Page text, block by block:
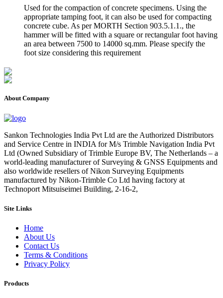
Used for the compaction of concrete specimens. Using the
appropriate tamping foot, it can also be used for compacting
concrete cube. As per MORTH Section 903.5.1.1., the
hammer will be fitted with a square or rectangular foot having
an area between 7500 to 14000 sq.mm. Please specify the
foot size considering this requirement
About Company
Sankon Technologies India Pvt Ltd are the Authorized Distributors
and Service Centre in INDIA for M/s Trimble Navigation India Pvt
Ltd (Owned Subsidiary of Trimble Europe BV, The Netherlands – a
world-leading manufacturer of Surveying & GNSS Equipments and
also worldwide resellers of Nikon Surveying Equipments
manufactured by Nikon-Trimble Co Ltd having factory at
Technoport Mitsuiseimei Building, 2-16-2,
Site Links
Home
About Us
Contact Us
Terms & Conditions
Privacy Policy
Products